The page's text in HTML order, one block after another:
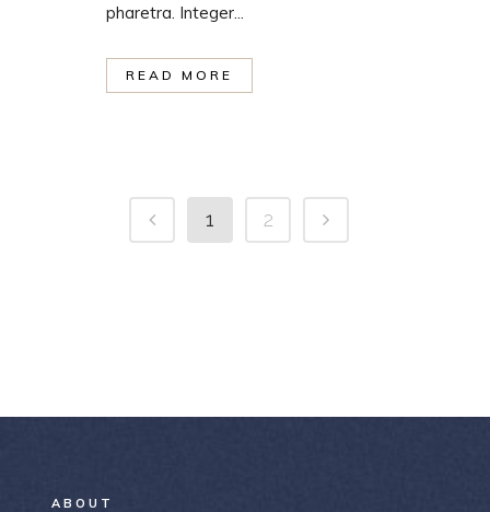
pharetra. Integer...
READ MORE
1 2
ABOUT